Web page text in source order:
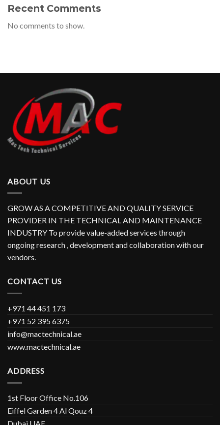
Recent Comments
No comments to show.
ABOUT US
GROW AS A COMPETITIVE AND QUALITY SERVICE
PROVIDER IN THE TECHNICAL AND MAINTENANCE
INDUSTRY To provide value-added services through
ongoing research , development and collaboration with our
vendors.
CONTACT US
+971 44 451 173
+971 52 395 6375
info@mactechnical.ae
www.mactechnical.ae
ADDRESS
1st Floor Office No.106
Eiffel Garden 4 Al Qouz 4
Dubai UAE